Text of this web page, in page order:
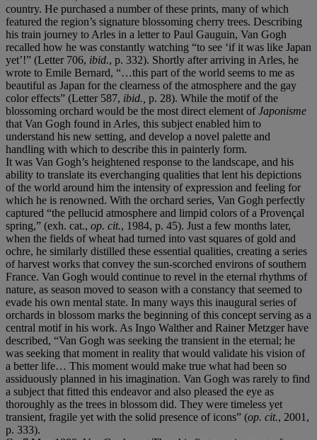
country. He purchased a number of these prints, many of which
featured the region’s signature blossoming cherry trees. Describing
his train journey to Arles in a letter to Paul Gauguin, Van Gogh
recalled how he was constantly watching “to see ‘if it was like Japan
yet’!” (Letter 706, ibid., p. 332). Shortly after arriving in Arles, he
wrote to Emile Bernard, “…this part of the world seems to me as
beautiful as Japan for the clearness of the atmosphere and the gay
color effects” (Letter 587, ibid., p. 28). While the motif of the
blossoming orchard would be the most direct element ofJaponisme
that Van Gogh found in Arles, this subject enabled him to
understand his new setting, and develop a novel palette and
handling with which to describe this in painterly form.
It was Van Gogh’s heightened response to the landscape, and his
ability to translate its everchanging qualities that lent his depictions
of the world around him the intensity of expression and feeling for
which he is renowned. With the orchard series, Van Gogh perfectly
captured “the pellucid atmosphere and limpid colors of a Provençal
spring,” (exh. cat., op. cit., 1984, p. 45). Just a few months later,
when the fields of wheat had turned into vast squares of gold and
ochre, he similarly distilled these essential qualities, creating a series
of harvest works that convey the sun-scorched environs of southern
France. Van Gogh would continue to revel in the eternal rhythms of
nature, as season moved to season with a constancy that seemed to
evade his own mental state. In many ways this inaugural series of
orchards in blossom marks the beginning of this concept serving as a
central motif in his work. As Ingo Walther and Rainer Metzger have
described, “Van Gogh was seeking the transient in the eternal; he
was seeking that moment in reality that would validate his vision of
a better life… This moment would make true what had been so
assiduously planned in his imagination. Van Gogh was rarely to find
a subject that fitted this endeavor and also pleased the eye as
thoroughly as the trees in blossom did. They were timeless yet
transient, fragile yet with the solid presence of icons” (op. cit., 2001,
p. 333).